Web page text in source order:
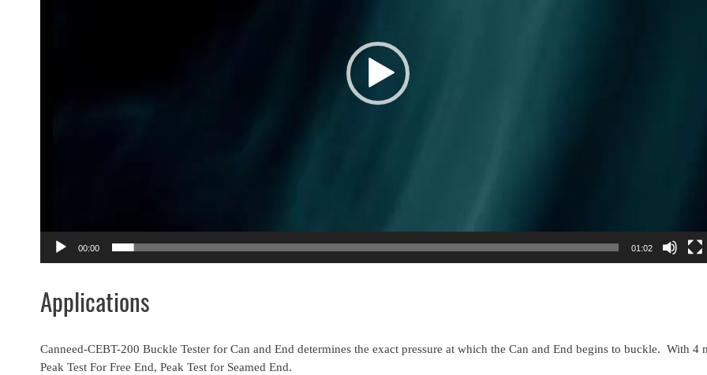
00:00 01:02
Applications
Canneed-CEBT-200 Buckle Tester for Can and End determines the exact pressure at which the Can and End begins to buckle. With
Peak Test For Free End, Peak Test for Seamed End.